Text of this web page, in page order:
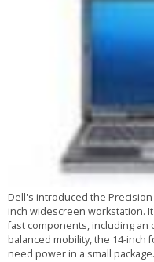
Dell's introduced the
inch widescreen workstation.
fast components, including
balanced mobility, the 14-inch
need power in a small package.